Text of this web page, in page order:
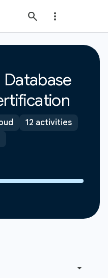
Database
12 activities